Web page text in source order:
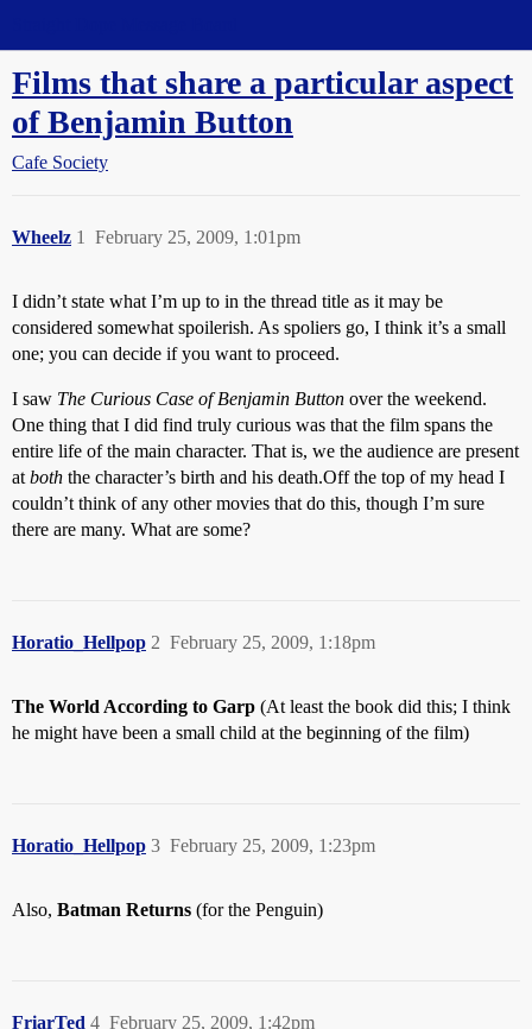
Films that share a particular aspect
of Benjamin Button
Cafe Society
Wheelz February 25, 2009, 1:01pm
1
I didn’t state what I’m up to in the thread title as it may be
considered somewhat spoilerish. As spoliers go, I think it’s a small
one; you can decide if you want to proceed.
I saw The Curious Case of Benjamin Button over the weekend.
One thing that I did find truly curious was that the film spans the
entire life of the main character. That is, we the audience are present
at both the character’s birth and his death.Off the top of my head I
couldn’t think of any other movies that do this, though I’m sure
there are many. What are some?
Horatio_Hellpop February 25, 2009, 1:18pm
2
The World According to Garp (At least the book did this; I think
he might have been a small child at the beginning of the film)
Horatio_Hellpop February 25, 2009, 1:23pm
3
Also, Batman Returns (for the Penguin)
FriarTed February 25, 2009, 1:42pm
4